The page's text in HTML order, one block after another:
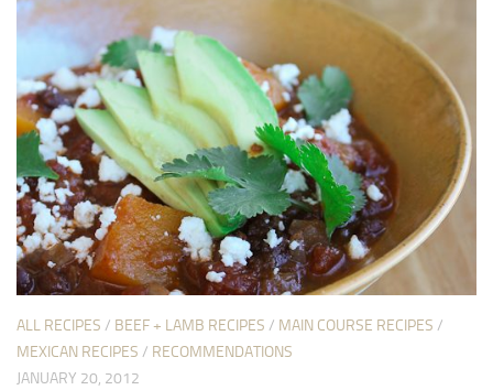
ALL RECIPES / BEEF + LAMB RECIPES / MAIN COURSE RECIPES /
MEXICAN RECIPES / RECOMMENDATIONS
JANUARY 20, 2012